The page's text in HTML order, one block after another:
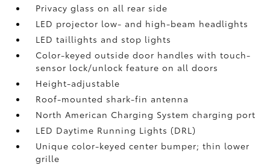
Privacy glass on all rear side
LED projector low- and high-beam headlights
LED taillights and stop lights
Color-keyed outside door handles with touch-
sensor lock/unlock feature on all doors
Height-adjustable
Roof-mounted shark-fin antenna
North American Charging System charging port
LED Daytime Running Lights (DRL)
Unique color-keyed center bumper; thin lower
grille